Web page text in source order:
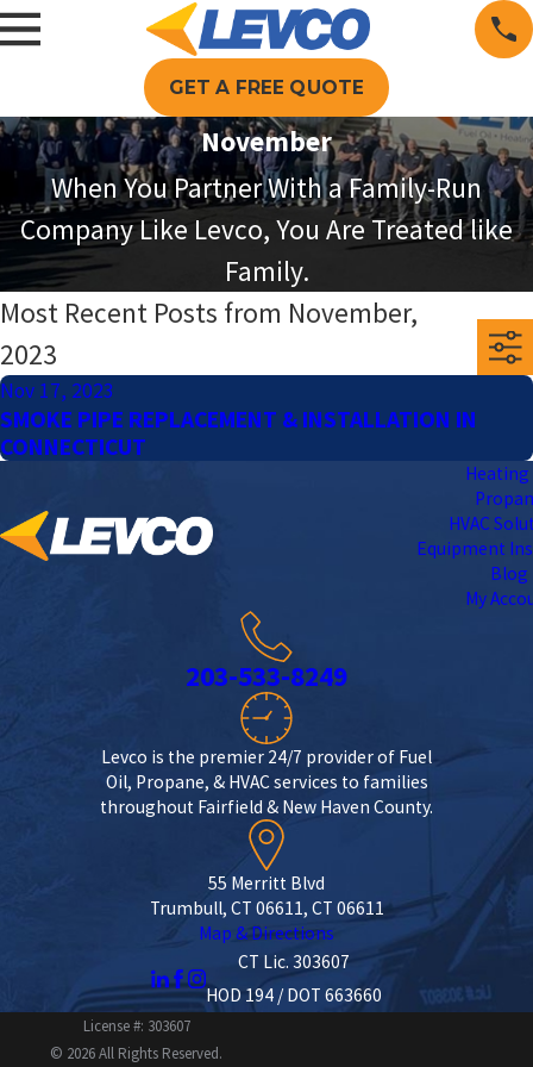
GET A FREE QUOTE
November
When You Partner With a Family-Run
Company Like Levco, You Are Treated like
Family.
Most Recent Posts from November,
2023
Nov 17, 2023
SMOKE PIPE REPLACEMENT & INSTALLATION IN
CONNECTICUT
Heating
HVAC
Equipment
Blog
My
203-533-8249
Levco is the premier 24/7 provider of Fuel
Oil, Propane, & HVAC services to families
throughout Fairfield & New Haven County.
55 Merritt Blvd
Trumbull, CT 06611, CT 06611
Map & Directions
CT Lic. 303607
HOD 194 / DOT 663660
License #: 303607
© 2026 All Rights Reserved.